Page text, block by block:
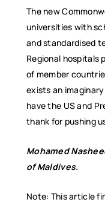
The new
universities with
and standardised
Regional hospitals
of member
exists an
have the US and
thank for pushing
Mohamed
ofMaldives.
Note: This article